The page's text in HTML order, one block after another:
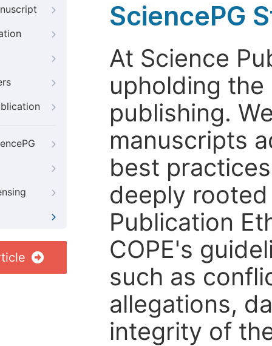
SciencePG
At Science
upholding
publishing.
manuscripts
best
deeply
Publication
COPE's
such as
allegations,
integrity of